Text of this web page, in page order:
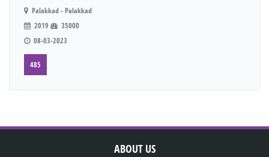
Palakkad - Palakkad
2019
35000
08-03-2023
485
ABOUT US